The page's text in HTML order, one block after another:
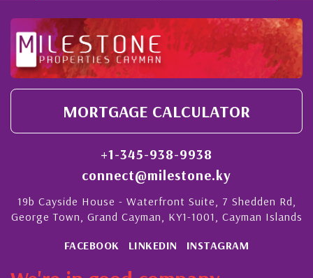
MORTGAGE CALCULATOR
+1-345-938-9938
connect@milestone.ky
19b Cayside House - Waterfront Suite, 7 Shedden Rd,
George Town, Grand Cayman, KY1-1001, Cayman Islands
FACEBOOK LINKEDIN INSTAGRAM